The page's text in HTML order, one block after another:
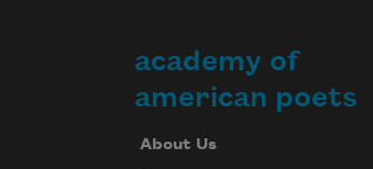
academy of
american poets
About Us